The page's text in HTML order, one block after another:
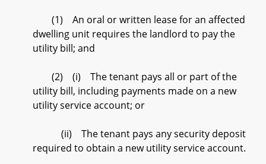
(1) An oral or written lease for an affected
dwelling unit requires the landlord to pay the
utility bill; and
(2) (i) The tenant pays all or part of the
utility bill, including payments made on a new
utility service account; or
(ii) The tenant pays any security deposit
required to obtain a new utility service account.